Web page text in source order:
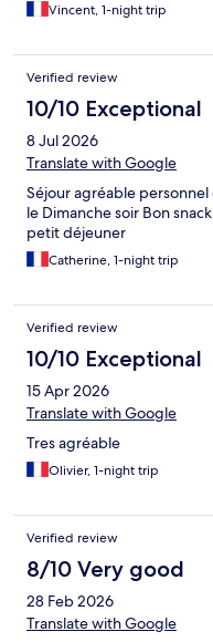
Vincent, 1-night trip
Verified review
10/10 Exceptional
8 Jul 2026
Translate with Google
Séjour agréable
le Dimanche soir Bon
petit déjeuner
Catherine, 1-night trip
Verified review
10/10 Exceptional
15 Apr 2026
Translate with Google
Tres agréable
Olivier, 1-night trip
Verified review
8/10 Very good
28 Feb 2026
Translate with Google